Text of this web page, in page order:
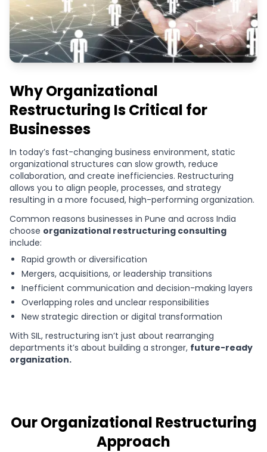
Why Organizational
Restructuring Is Critical for
Businesses
In today’s fast-changing business environment, static
organizational structures can slow growth, reduce
collaboration, and create inefficiencies. Restructuring
allows you to align people, processes, and strategy
resulting in a more focused, high-performing organization.
Common reasons businesses in Pune and across India
choose organizational restructuring consulting
include:
Rapid growth or diversification
Mergers, acquisitions, or leadership transitions
Inefficient communication and decision-making layers
Overlapping roles and unclear responsibilities
New strategic direction or digital transformation
With SIL, restructuring isn’t just about rearranging
departments it’s about building a stronger, future-ready
organization.
Our Organizational Restructuring
Approach